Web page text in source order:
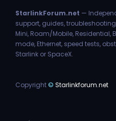
StarlinkForum.net —
support, guides,
Mini, Roam/Mobile, Residential,
mode, Ethernet, speed tests,
Starlink or SpaceX.
Copyright© Starlinkforum.net